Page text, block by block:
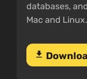
databases,
Mac and Linux.
download